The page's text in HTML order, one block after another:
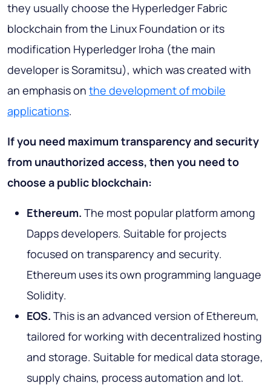
they usually choose the Hyperledger Fabric
blockchain from the Linux Foundation or its
modification Hyperledger Iroha (the main
developer is Soramitsu), which was created with
an emphasis on the development of mobile
applications.
If you need maximum transparency and security
from unauthorized access, then you need to
choose a public blockchain:
Ethereum. The most popular platform among
Dapps developers. Suitable for projects
focused on transparency and security.
Ethereum uses its own programming language
Solidity.
EOS. This is an advanced version of Ethereum,
tailored for working with decentralized hosting
and storage. Suitable for medical data storage,
supply chains, process automation and Iot.